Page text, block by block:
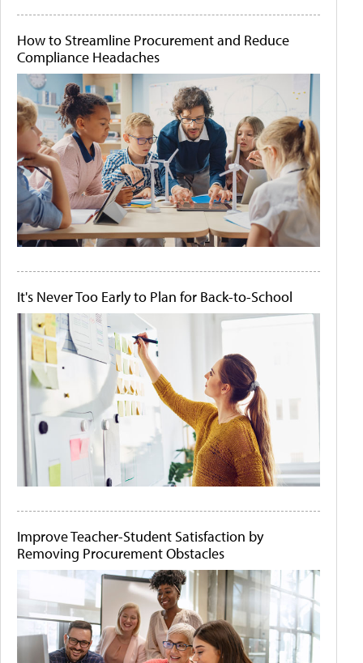
How to Streamline Procurement and Reduce
Compliance Headaches
It's Never Too Early to Plan for Back-to-School
Improve Teacher-Student Satisfaction by
Removing Procurement Obstacles